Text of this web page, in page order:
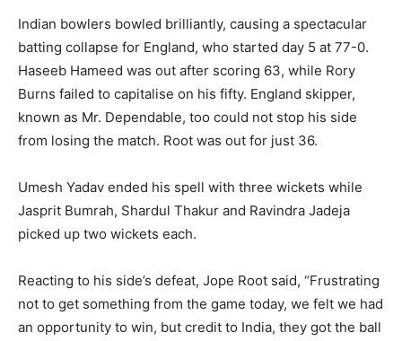
Indian bowlers bowled brilliantly, causing a spectacular
batting collapse for England, who started day 5 at 77-0.
Haseeb Hameed was out after scoring 63, while Rory
Burns failed to capitalise on his fifty. England skipper,
known as Mr. Dependable, too could not stop his side
from losing the match. Root was out for just 36.
Umesh Yadav ended his spell with three wickets while
Jasprit Bumrah, Shardul Thakur and Ravindra Jadeja
picked up two wickets each.
Reacting to his side’s defeat, Jope Root said, “Frustrating
not to get something from the game today, we felt we had
an opportunity to win, but credit to India, they got the ball